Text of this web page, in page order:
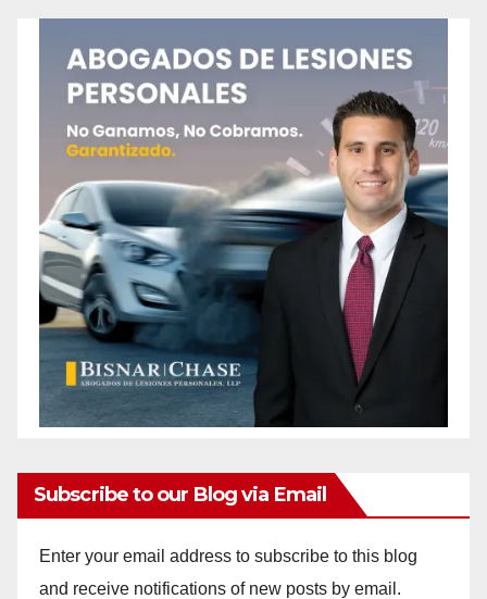
Subscribe to our Blog via Email
Enter your email address to subscribe to this blog
and receive notifications of new posts by email.